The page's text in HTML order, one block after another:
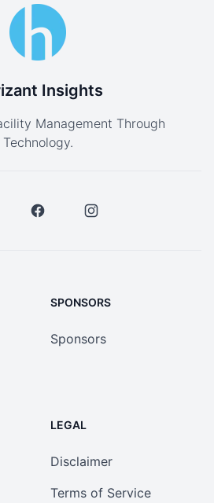
Insights
Management Through
Technology.
SPONSORS
Sponsors
LEGAL
Disclaimer
Terms of Service